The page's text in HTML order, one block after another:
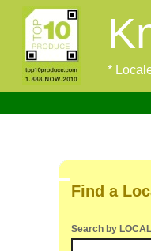
*
Find a
Search by